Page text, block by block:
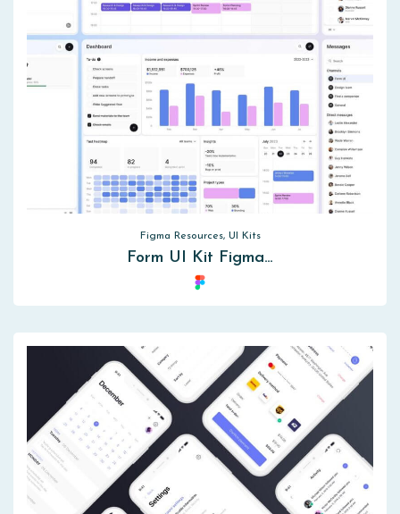
Figma Resources, UI Kits
Form UI Kit Figma…